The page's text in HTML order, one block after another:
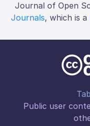
Journal of Open
Journals, which is a
Public user